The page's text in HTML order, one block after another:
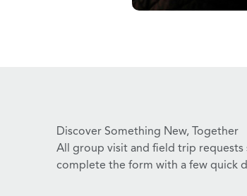
Discover Something New, Together
All group visit and field trip
complete the form with a few quick